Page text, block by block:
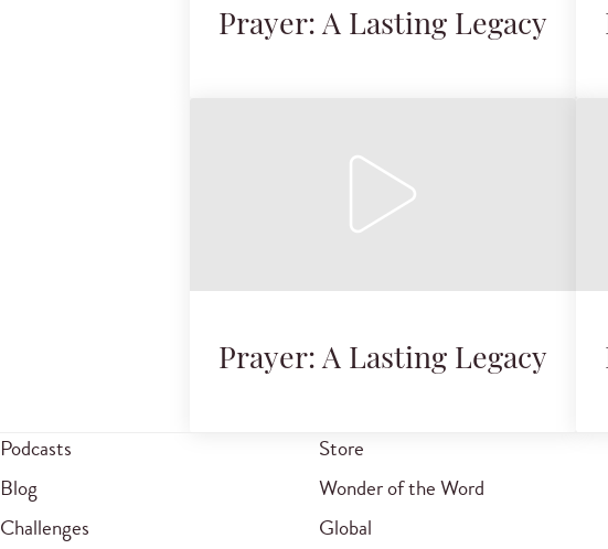
Prayer: A Lasting Legacy
Prayer: A Lasting Legacy
Podcasts
Blog
Challenges
Store
Wonder of the Word
Global